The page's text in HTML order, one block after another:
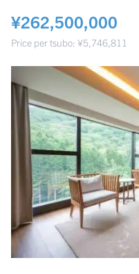
¥262,500,000
Price per tsubo: ¥5,746,811